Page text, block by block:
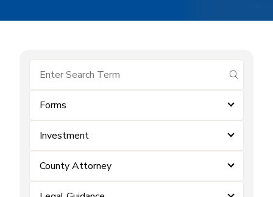
submit
Forms
Investment
County Attorney